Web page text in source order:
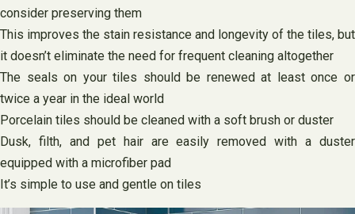
consider preserving them
This improves the stain resistance and longevity of the tiles, but
it doesn’t eliminate the need for frequent cleaning altogether
The seals on your tiles should be renewed at least once or
twice a year in the ideal world
Porcelain tiles should be cleaned with a soft brush or duster
Dusk, filth, and pet hair are easily removed with a duster
equipped with a microfiber pad
It’s simple to use and gentle on tiles